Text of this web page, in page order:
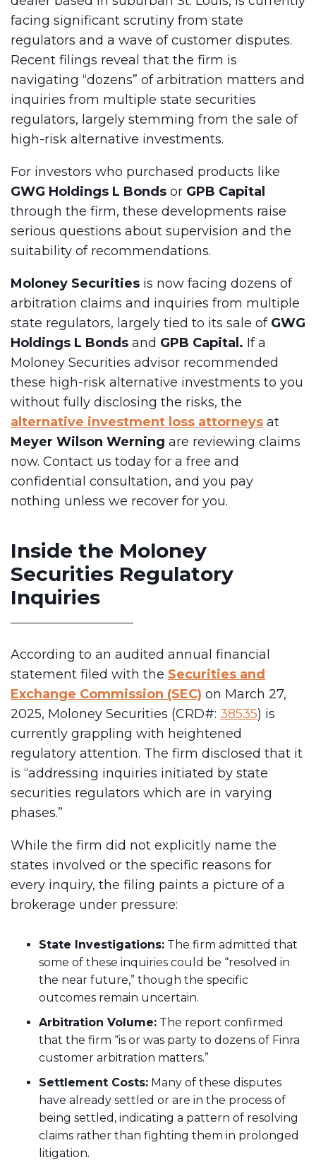
facing significant scrutiny from state
regulators and a wave of customer disputes.
Recent filings reveal that the firm is
navigating “dozens” of arbitration matters and
inquiries from multiple state securities
regulators, largely stemming from the sale of
high-risk alternative investments.
For investors who purchased products like
GWG Holdings L Bonds or GPB Capital
through the firm, these developments raise
serious questions about supervision and the
suitability of recommendations.
Moloney Securities is now facing dozens of
arbitration claims and inquiries from multiple
state regulators, largely tied to its sale of GWG
Holdings L Bonds and GPB Capital. If a
Moloney Securities advisor recommended
these high-risk alternative investments to you
without fully disclosing the risks, the
alternative investment loss attorneys at
Meyer Wilson Werning are reviewing claims
now. Contact us today for a free and
confidential consultation, and you pay
nothing unless we recover for you.
Inside the Moloney
Securities Regulatory
Inquiries
According to an audited annual financial
statement filed with the Securities and
Exchange Commission (SEC) on March 27,
2025, Moloney Securities (CRD#: 38535) is
currently grappling with heightened
regulatory attention. The firm disclosed that it
is “addressing inquiries initiated by state
securities regulators which are in varying
phases.”
While the firm did not explicitly name the
states involved or the specific reasons for
every inquiry, the filing paints a picture of a
brokerage under pressure:
State Investigations: The firm admitted that
some of these inquiries could be “resolved in
the near future,” though the specific
outcomes remain uncertain.
Arbitration Volume: The report confirmed
that the firm “is or was party to dozens of Finra
customer arbitration matters.”
Settlement Costs: Many of these disputes
have already settled or are in the process of
being settled, indicating a pattern of resolving
claims rather than fighting them in prolonged
litigation.